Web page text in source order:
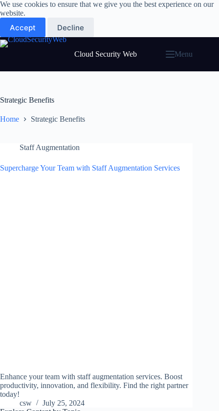
Skip
to
content
We use cookies to ensure that we give you the best experience on our
website.
Accept Decline
Cloud Security Web Menu
Strategic Benefits
Home Strategic Benefits
Staff Augmentation
Supercharge Your Team with Staff Augmentation Services
Enhance your team with staff augmentation services. Boost
productivity, innovation, and flexibility. Find the right partner
today!
csw
July 25, 2024